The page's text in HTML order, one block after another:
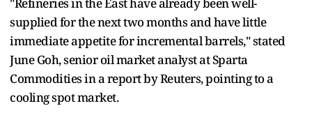
supplied for the next two months and have little
immediate appetite for incremental barrels," stated
June Goh, senior oil market analyst at Sparta
Commodities in a report by Reuters, pointing to a
cooling spot market.